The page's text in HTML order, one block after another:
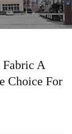
Fabric A
Choice For